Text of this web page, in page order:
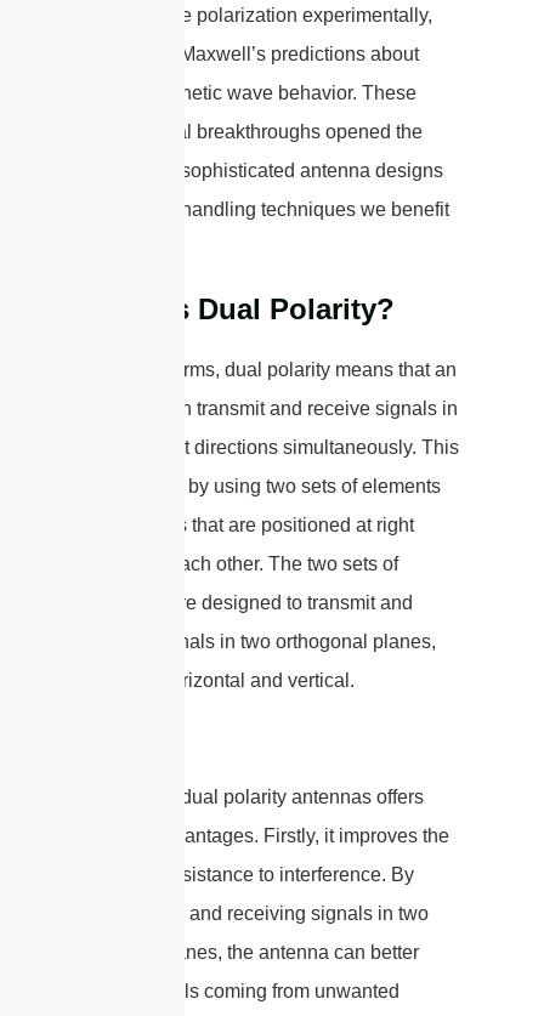
demonstrate polarization experimentally,
confirming Maxwell’s predictions about
electromagnetic wave behavior. These
foundational breakthroughs opened the
door to the sophisticated antenna designs
and signal-handling techniques we benefit
What is Dual Polarity?
In simple terms, dual polarity means that an
antenna can transmit and receive signals in
two different directions simultaneously. This
is achieved by using two sets of elements
or antennas that are positioned at right
angles to each other. The two sets of
elements are designed to transmit and
receive signals in two orthogonal planes,
typically horizontal and vertical.
The use of dual polarity antennas offers
several advantages. Firstly, it improves the
system’s resistance to interference. By
transmitting and receiving signals in two
different planes, the antenna can better
reject signals coming from unwanted